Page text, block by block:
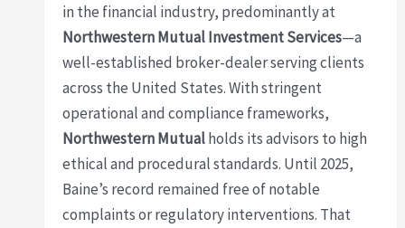
in the financial industry, predominantly at
Northwestern Mutual Investment Services—a
well-established broker-dealer serving clients
across the United States. With stringent
operational and compliance frameworks,
Northwestern Mutualholds its advisors to high
ethical and procedural standards. Until 2025,
Baine’s record remained free of notable
complaints or regulatory interventions. That